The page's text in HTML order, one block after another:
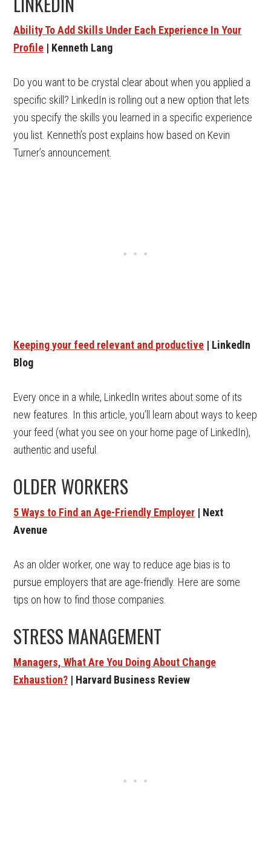
Ability To Add Skills Under Each Experience In Your
Profile | Kenneth Lang
Do you want to be crystal clear about when you applied a
specific skill? LinkedIn is rolling out a new option that lets
you specify the skills you learned in a specific experience
you list. Kenneth’s post explains how based on Kevin
Turner’s announcement.
Keeping your feed relevant and productive | LinkedIn
Blog
Every once in a while, LinkedIn writes about some of its
new features. In this article, you’ll learn about ways to keep
your feed (what you see on your home page of LinkedIn),
authentic and useful.
OLDER WORKERS
5 Ways to Find an Age-Friendly Employer | Next
Avenue
As an older worker, one way to reduce age bias is to
pursue employers that are age-friendly. Here are some
tips on how to find those companies.
STRESS MANAGEMENT
Managers, What Are You Doing About Change
Exhaustion? | Harvard Business Review